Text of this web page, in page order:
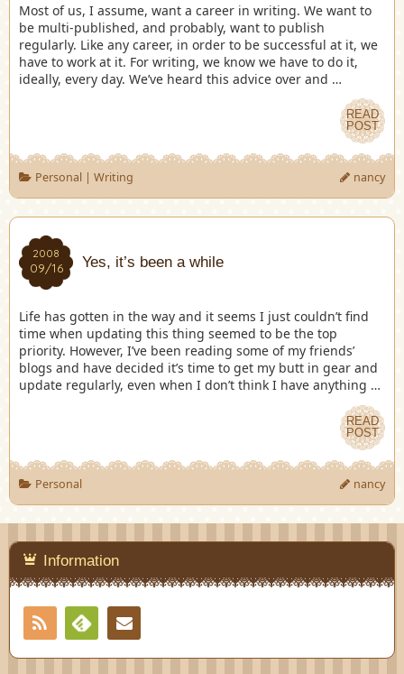
Most of us, I assume, want a career in writing. We want to
be multi-published, and probably, want to publish
regularly. Like any career, in order to be successful at it, we
have to work at it. For writing, we know we have to do it,
ideally, every day. We’ve heard this advice over and …
READ
POST
Personal| Writing nancy
2008
09/16 Yes, it’s been a while
Life has gotten in the way and it seems I just couldn’t find
time when updating this thing seemed to be the top
priority. However, I’ve been reading some of my friends’
blogs and have decided it’s time to get my butt in gear and
update regularly, even when I don’t think I have anything …
READ
POST
Personal nancy
Information
RSS
Feedly